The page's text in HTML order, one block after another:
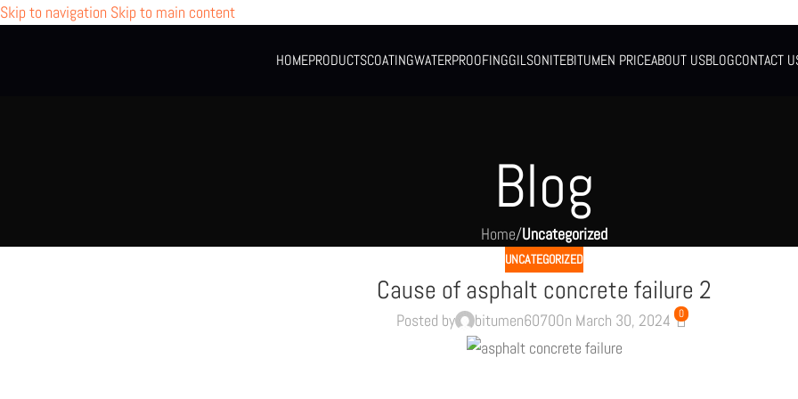
Skip to navigation Skip to main content
HOMEPRODUCTSCOATINGWATERPROOFINGGILSONITEBITUMEN PRICEABOUT USBLOGCONTACT
Blog
Home/Uncategorized
UNCATEGORIZED
Cause of asphalt concrete failure 2
Posted by bitumen6070On March 30, 2024 0